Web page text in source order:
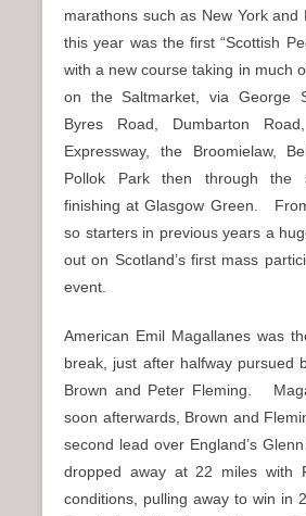
marathons such as New York and
this year was the first “Scottish
with a new course taking in much
on the Saltmarket, via George
Byres Road, Dumbarton
Expressway, the Broomielaw,
Pollok Park then through the
finishing at Glasgow Green.
so starters in previous years a
out on Scotland’s first mass
event.
American Emil Magallanes was
break, just after halfway pursued
Brown and Peter Fleming.
soon afterwards, Brown and
second lead over England’s
dropped away at 22 miles with
conditions, pulling away to win in